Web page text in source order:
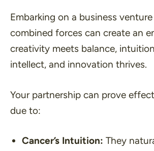
Embarking on a business
combined forces can create an
creativity meets balance,
intellect, and innovation thrives.
Your partnership can prove
due to:
Cancer’s Intuition: They